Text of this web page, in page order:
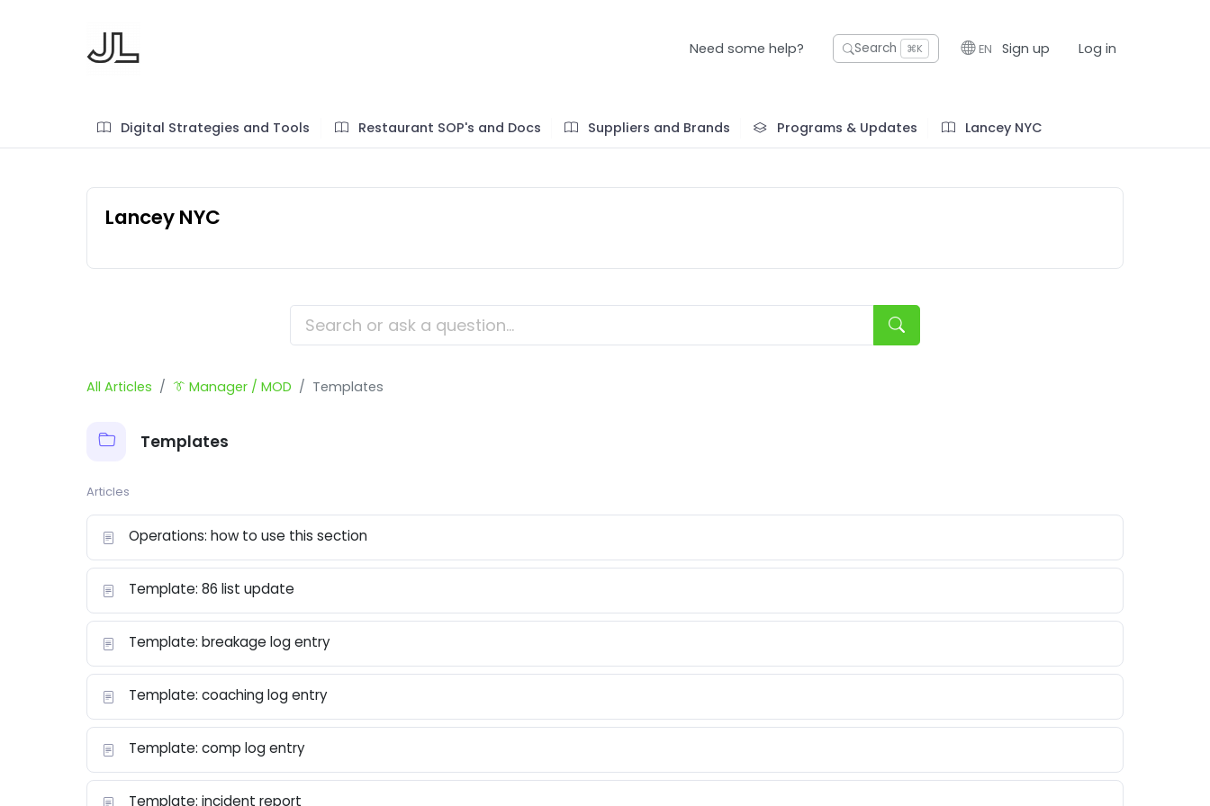
Need some help? Search ⌘K EN Sign up Log in
Digital Strategies and Tools Restaurant SOP's and Docs Suppliers and Brands Programs & Updates Lancey NYC
Lancey NYC
All Articles 👔 Manager / MOD Templates
Templates
Articles
Operations: how to use this section
Template: 86 list update
Template: breakage log entry
Template: coaching log entry
Template: comp log entry
Template: incident report